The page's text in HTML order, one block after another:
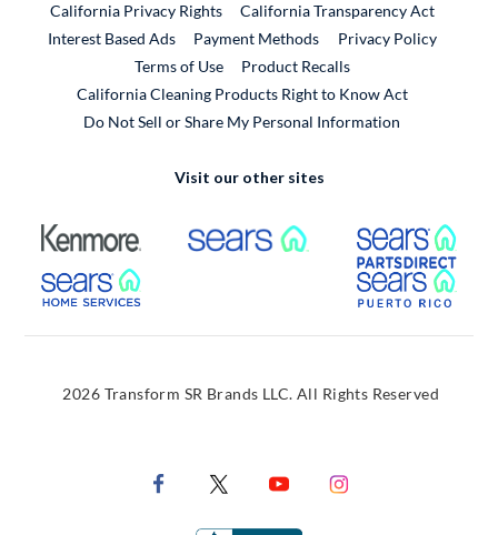
California Privacy Rights
California Transparency Act
Interest Based Ads
Payment Methods
Privacy Policy
Terms of Use
Product RecallsExternal Link
California Cleaning Products Right to Know Act
Do Not Sell or Share My Personal Information
Visit our other sites
External Link External Link
External Link
2026 Transform SR Brands LLC. All Rights Reserved